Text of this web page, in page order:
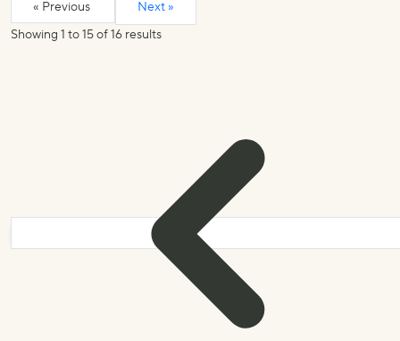
« Previous
Next »
Showing 1 to15of16 results